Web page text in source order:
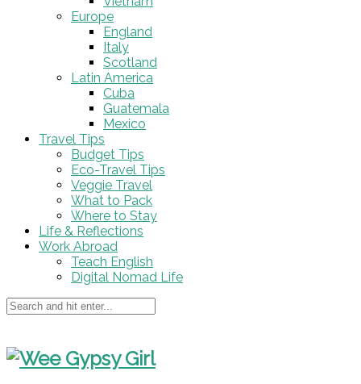
Europe
England
Italy
Scotland
Latin America
Cuba
Guatemala
Mexico
Travel Tips
Budget Tips
Eco-Travel Tips
Veggie Travel
What to Pack
Where to Stay
Life & Reflections
Work Abroad
Teach English
Digital Nomad Life